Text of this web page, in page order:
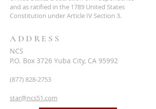
and as ratified in the 1789 United States
Constitution under Article IV Section 3.
ADDRESS
NCS
P.O. Box 3726 Yuba City, CA 95992
(877) 828-2753
star@ncs51.com